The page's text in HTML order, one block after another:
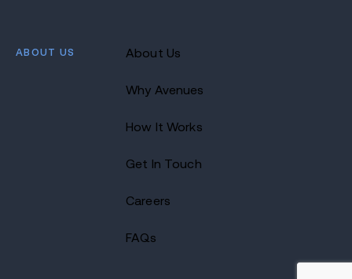
ABOUT US About Us
Why Avenues
How It Works
Get In Touch
Careers
FAQs